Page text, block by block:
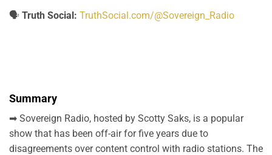
🗣️ Truth Social: TruthSocial.com/@Sovereign_Radio
Summary
➡ Sovereign Radio, hosted by Scotty Saks, is a popular
show that has been off-air for five years due to
disagreements over content control with radio stations. The